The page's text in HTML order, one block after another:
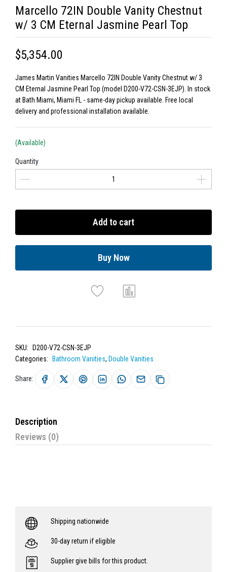
Marcello 72IN Double Vanity Chestnut
w/ 3 CM Eternal Jasmine Pearl Top
$5,354.00
James Martin Vanities Marcello 72IN Double Vanity Chestnut w/ 3
CM Eternal Jasmine Pearl Top (model D200-V72-CSN-3EJP). In stock
at Bath Miami, Miami FL - same-day pickup available. Free local
delivery and professional installation available.
(Available)
Quantity
Add to cart
Buy Now
SKU:
D200-V72-CSN-3EJP
Categories:
Bathroom Vanities, Double Vanities
Share:
Description
Reviews (0)
Shipping nationwide
30-day return if eligible
Supplier give bills for this product.